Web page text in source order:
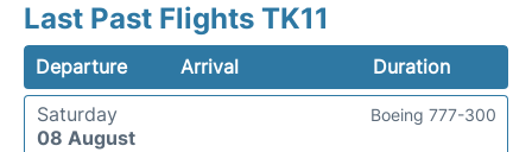
Last Past Flights TK11
Departure Arrival
Duration
Saturday
08 August
Boeing 777-300